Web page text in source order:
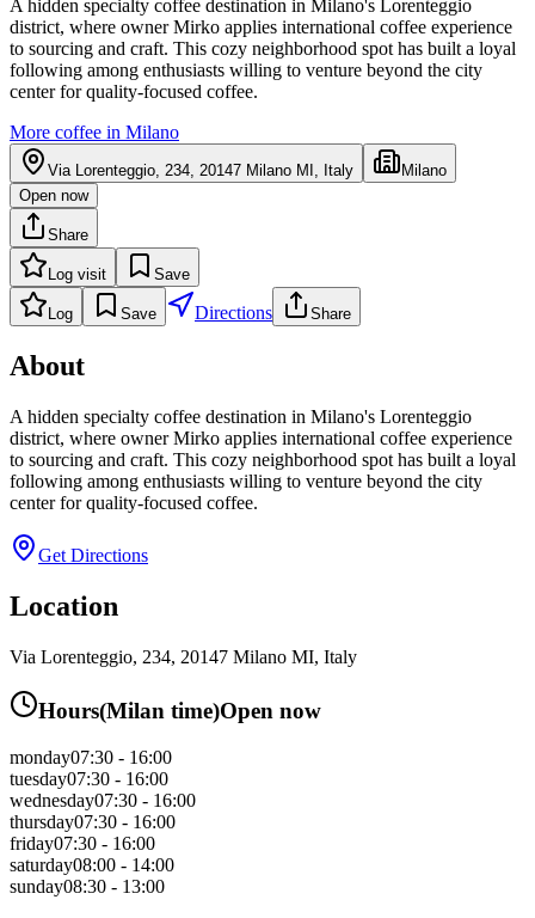
A hidden specialty coffee destination in Milano's Lorenteggio
district, where owner Mirko applies international coffee experience
to sourcing and craft. This cozy neighborhood spot has built a loyal
following among enthusiasts willing to venture beyond the city
center for quality-focused coffee.
More coffee in Milano
Via Lorenteggio, 234, 20147 Milano MI, Italy
Milano
Open now
Share
Log visit Save
Log Save Directions Share
About
A hidden specialty coffee destination in Milano's Lorenteggio
district, where owner Mirko applies international coffee experience
to sourcing and craft. This cozy neighborhood spot has built a loyal
following among enthusiasts willing to venture beyond the city
center for quality-focused coffee.
Get Directions
Location
Via Lorenteggio, 234, 20147 Milano MI, Italy
Hours(Milan time)Open now
monday07:30 - 16:00
tuesday07:30 - 16:00
wednesday07:30 - 16:00
thursday07:30 - 16:00
friday07:30 - 16:00
saturday08:00 - 14:00
sunday08:30 - 13:00